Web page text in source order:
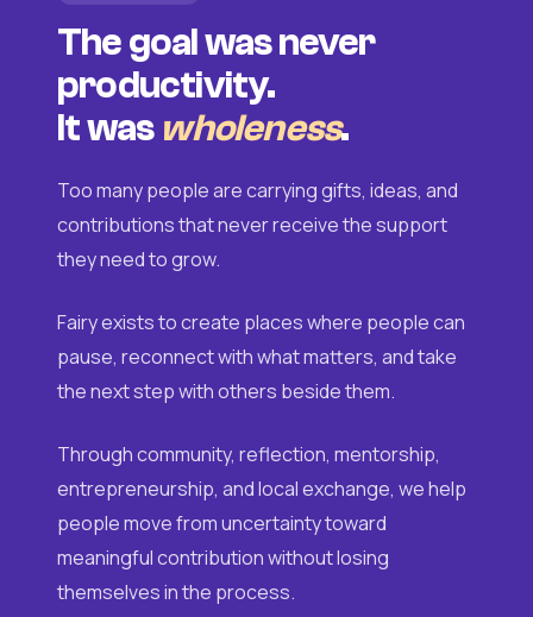
The goal was never
productivity.
It was wholeness.
Too many people are carrying gifts, ideas, and
contributions that never receive the support
they need to grow.
Fairy exists to create places where people can
pause, reconnect with what matters, and take
the next step with others beside them.
Through community, reflection, mentorship,
entrepreneurship, and local exchange, we help
people move from uncertainty toward
meaningful contribution without losing
themselves in the process.